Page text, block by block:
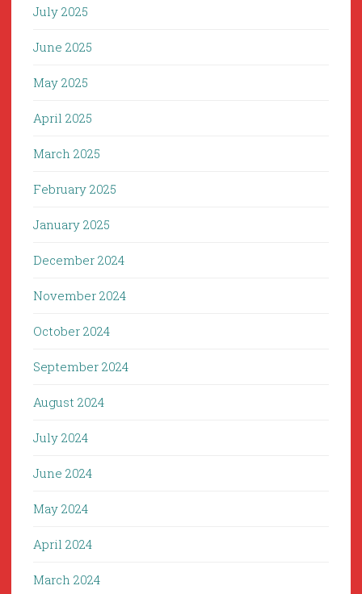
July 2025
June 2025
May 2025
April 2025
March 2025
February 2025
January 2025
December 2024
November 2024
October 2024
September 2024
August 2024
July 2024
June 2024
May 2024
April 2024
March 2024